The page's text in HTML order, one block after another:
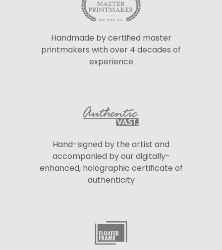
Handmade by certified master
printmakers with over 4 decades of
experience
Hand-signed by the artist and
accompanied by our digitally-
enhanced, holographic certificate of
authenticity